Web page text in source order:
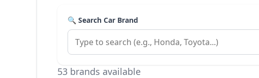
🔍 Search Car Brand
53 brands available